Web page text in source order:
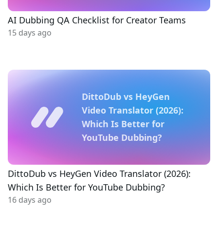
AI Dubbing QA Checklist for Creator Teams
15 days ago
DittoDub vs HeyGen
Video Translator (2026):
Which Is Better for
YouTube Dubbing?
DittoDub vs HeyGen Video Translator (2026):
Which Is Better for YouTube Dubbing?
16 days ago